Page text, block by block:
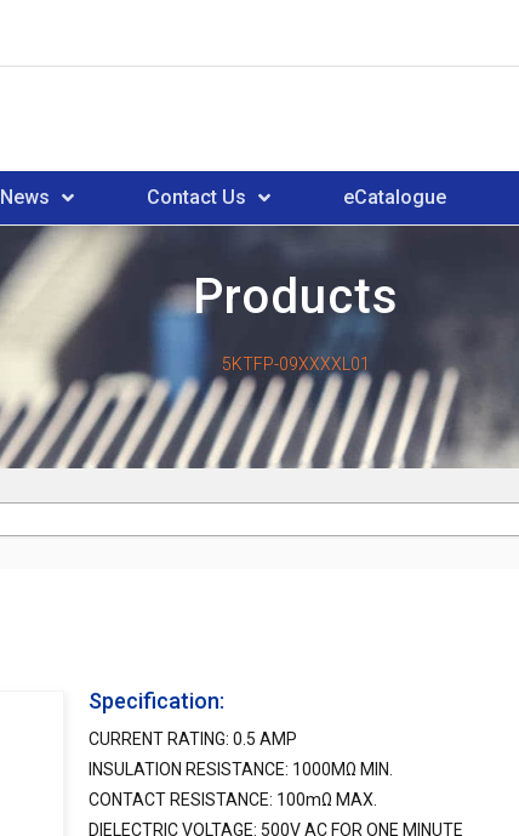
News Contact Us eCatalogue
Products
5KTFP-09XXXXL01
Specification:
CURRENT RATING: 0.5 AMP
INSULATION RESISTANCE: 1000MΩ MIN.
CONTACT RESISTANCE: 100mΩ MAX.
DIELECTRIC VOLTAGE: 500V AC FOR ONE MINUTE